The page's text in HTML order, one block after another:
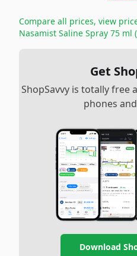
Compare all prices, view
Nasamist Saline Spray 75 ml
Get
ShopSavvy is totally free
phones
Download